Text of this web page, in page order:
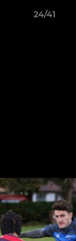
24/41